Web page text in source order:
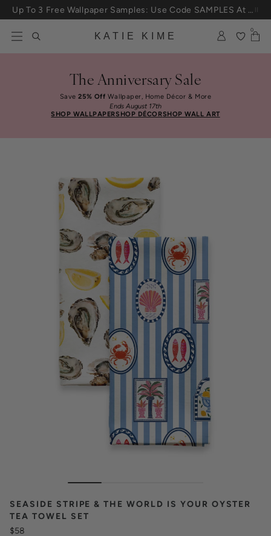
Skip to content
KATIE KIME
0
The Anniversary Sale
Save25% Off Wallpaper, Home Décor & More
Ends August 17th
SHOP WALLPAPERSHOP DÉCORSHOP WALL ART
SEASIDE STRIPE & THE WORLD IS YOUR OYSTER
TEA TOWEL SET
$58